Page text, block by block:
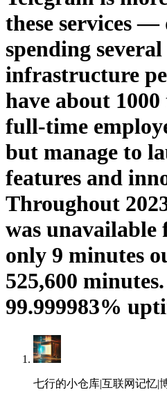
these services —
spending
infrastructure
have about
full-time
but manage to
features and
Throughout
was unavailable
only 9 minutes
525,600
99.999983%
七行的小仓库|互联网记忆|